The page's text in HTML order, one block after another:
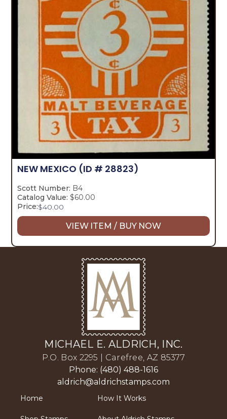
NEW MEXICO (ID # 28823)
Scott Number: B4
Catalog Value: $60.00
Price:$40.00
VIEW ITEM / BUY NOW
MICHAEL E. ALDRICH, INC.
P.O. Box 2295 | Carefree, AZ 85377
Phone: (480) 488-1616
aldrich@aldrichstamps.com
Home How It Works